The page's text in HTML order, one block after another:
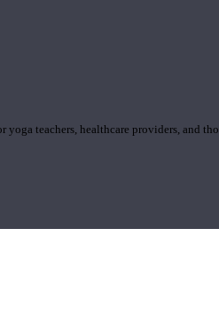
teachers, healthcare providers, and